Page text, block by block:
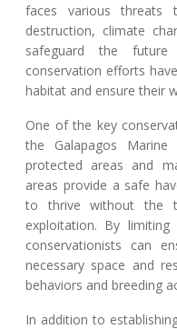
faces various threats
destruction, climate
safeguard the
conservation efforts
habitat and ensure their
One of the key
the Galapagos
protected areas and
areas provide a safe
to thrive without the
exploitation. By
conservationists can
necessary space and
behaviors and breeding
In addition to